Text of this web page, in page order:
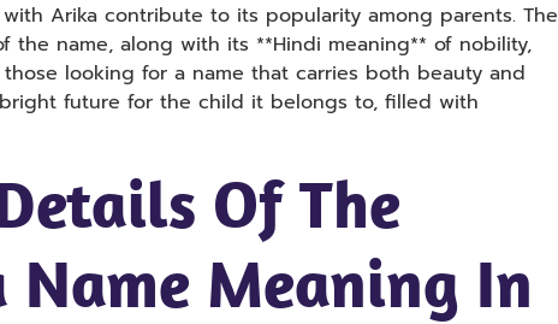
Arika contribute to its popularity among parents. The
the name, along with its **Hindi meaning** of nobility,
looking for a name that carries both beauty and
future for the child it belongs to, filled with
Of The
Meaning In